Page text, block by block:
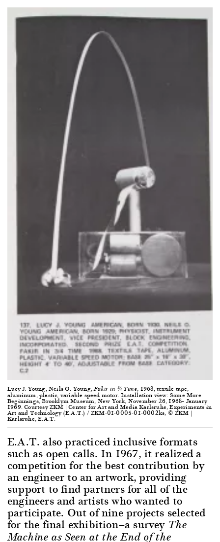
Lucy J. Young, Neils O. Young,Fakir in ¾ Time, 1968, textile tape,
aluminum, plastic, variable speed motor. Installation view: Some More
Beginnings, Brooklym Museum, New York, November 26, 1968– January
1969. Courtesy ZKM | Center for Art and Media Karlsruhe, Experiments in
Art and Technology (E.A.T.) / ZKM-01-0005-01-0002ks, © ZKM |
Karlsruhe, E.A.T.
E.A.T. also practiced inclusive formats
such as open calls. In 1967, it realized a
competition for the best contribution by
an engineer to an artwork, providing
support to find partners for all of the
engineers and artists who wanted to
participate. Out of nine projects selected
for the final exhibition—a survey The
Machine as Seen at the End of the